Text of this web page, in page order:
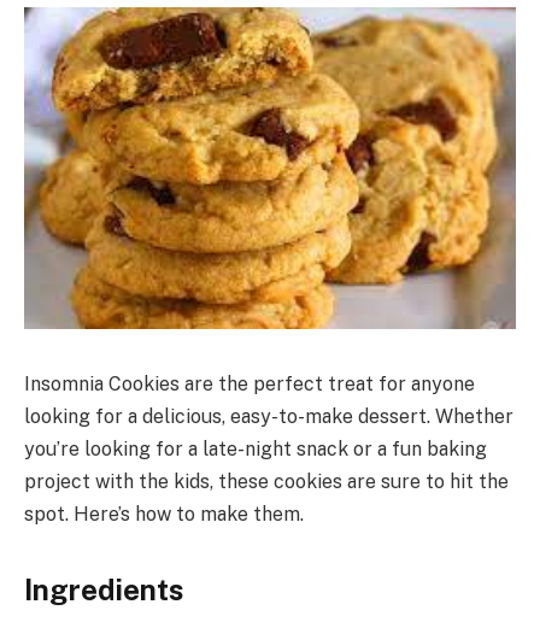
Insomnia Cookies are the perfect treat for anyone
looking for a delicious, easy-to-make dessert. Whether
you’re looking for a late-night snack or a fun baking
project with the kids, these cookies are sure to hit the
spot. Here’s how to make them.
Ingredients